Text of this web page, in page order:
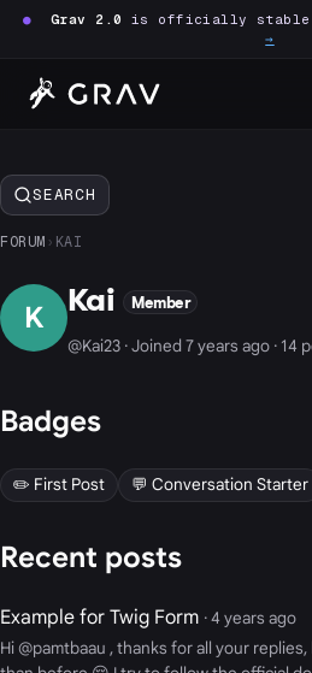
● Grav 2.0 is officially
→
SEARCH
FORUM › KAI
K Kai Member
@Kai23 · Joined 7 years ago · 14
Badges
✏️ First Post 💬 Conversation Starter
Recent posts
Example for Twig Form · 4 years ago
Hi @pamtbaau , thanks for all your